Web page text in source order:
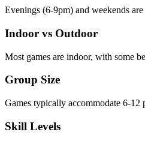
Evenings (6-9pm) and weekends
Indoor vs Outdoor
Most games are indoor, with some
Group Size
Games typically accommodate 6-12
Skill Levels